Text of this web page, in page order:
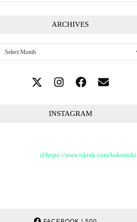
ARCHIVES
INSTAGRAM
@https://www.tiktok.com/bakesniki